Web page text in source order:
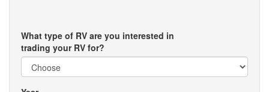
What type of RV are you interested in
trading your RV for?